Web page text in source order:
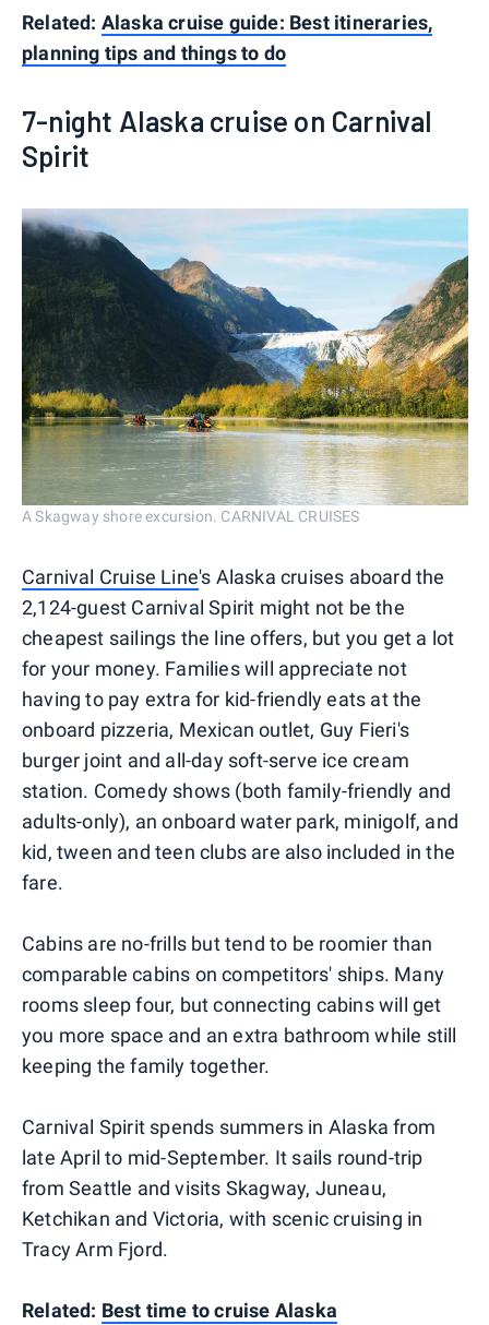
Related: Alaska cruise guide: Best itineraries,
planning tips and things to do
7-night Alaska cruise on Carnival
Spirit
A Skagway shore excursion. CARNIVAL CRUISES
Carnival Cruise Line's Alaska cruises aboard the
2,124-guest Carnival Spirit might not be the
cheapest sailings the line offers, but you get a lot
for your money. Families will appreciate not
having to pay extra for kid-friendly eats at the
onboard pizzeria, Mexican outlet, Guy Fieri's
burger joint and all-day soft-serve ice cream
station. Comedy shows (both family-friendly and
adults-only), an onboard water park, minigolf, and
kid, tween and teen clubs are also included in the
fare.
Cabins are no-frills but tend to be roomier than
comparable cabins on competitors' ships. Many
rooms sleep four, but connecting cabins will get
you more space and an extra bathroom while still
keeping the family together.
Carnival Spirit spends summers in Alaska from
late April to mid-September. It sails round-trip
from Seattle and visits Skagway, Juneau,
Ketchikan and Victoria, with scenic cruising in
Tracy Arm Fjord.
Related: Best time to cruise Alaska